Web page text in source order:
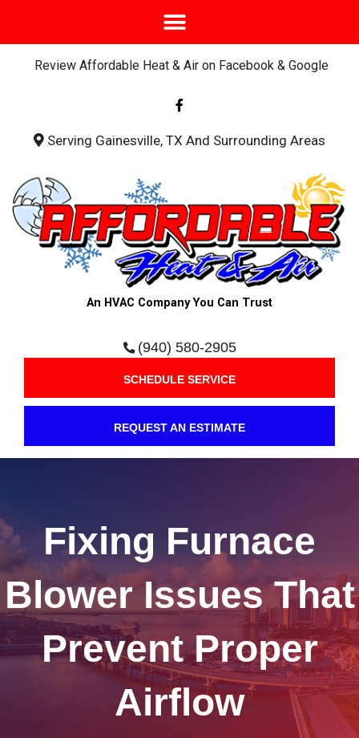
Review Affordable Heat & Air on Facebook & Google
a
c
b
f
Serving Gainesville, TX And Surrounding Areas
An HVAC Company You Can Trust
(940) 580-2905
SCHEDULE SERVICE
REQUEST AN ESTIMATE
Fixing Furnace
Blower Issues That
Prevent Proper
Airflow